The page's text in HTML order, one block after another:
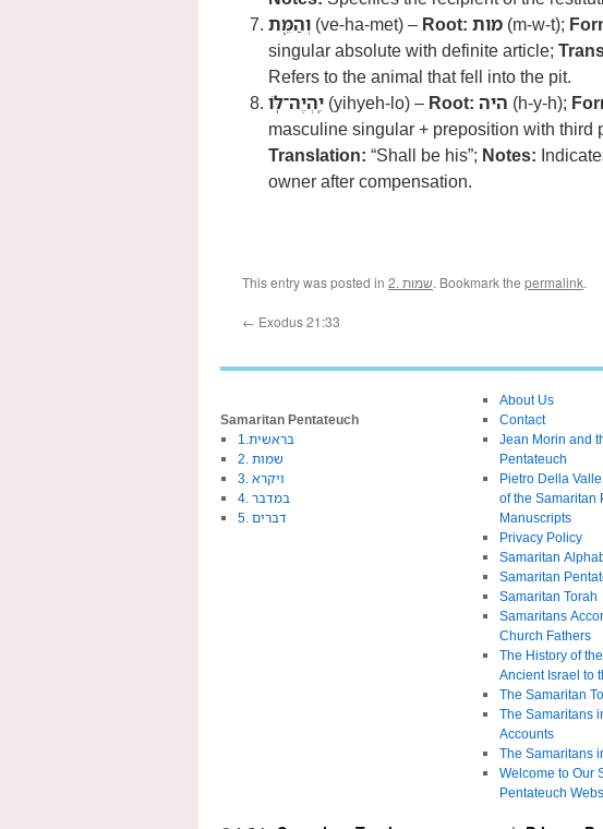
וְהַמֵּ֖ת (ve-ha-met) – Root: מות (m-w-t);
singular absolute with definite article;
Refers to the animal that fell into the pit.
יִֽהְיֶה־לֹּֽו (yihyeh-lo) – Root: היה (h-y-h);
masculine singular + preposition with third
Translation: “Shall be his”; Notes:
owner after compensation.
This entry was posted in 2. שמות. Bookmark the permalink.
← Exodus 21:33
Samaritan Pentateuch
1.בראשית
2. שמות
3. ויקרא
4. במדבר
5. דברים
About Us
Contact
Jean Morin and
Pentateuch
Pietro Della
of the Samaritan
Manuscripts
Privacy Policy
Samaritan
Samaritan
Samaritan Torah
Samaritans
Church Fathers
The History of
Ancient Israel to
The Samaritan
The Samaritans
Accounts
The Samaritans
Welcome to Our
Pentateuch